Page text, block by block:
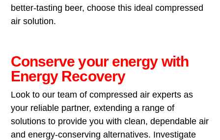
better-tasting beer, choose this ideal compressed
air solution.
Conserve your energy with
Energy Recovery
Look to our team of compressed air experts as
your reliable partner, extending a range of
solutions to provide you with clean, dependable air
and energy-conserving alternatives. Investigate